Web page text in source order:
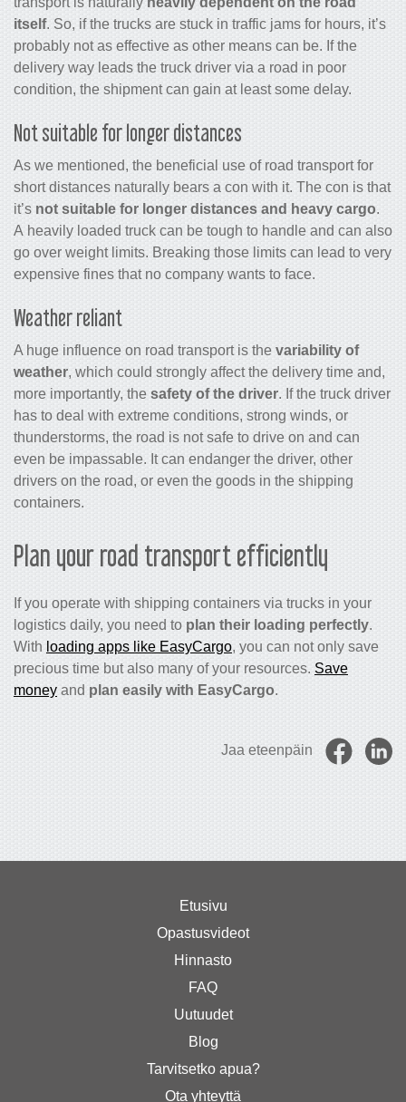
itself. So, if the trucks are stuck in traffic jams for hours, it’s
probably not as effective as other means can be. If the
delivery way leads the truck driver via a road in poor
condition, the shipment can gain at least some delay.
Not suitable for longer distances
As we mentioned, the beneficial use of road transport for
short distances naturally bears a con with it. The con is that
it’s not suitable for longer distances and heavy cargo.
A heavily loaded truck can be tough to handle and can also
go over weight limits. Breaking those limits can lead to very
expensive fines that no company wants to face.
Weather reliant
A huge influence on road transport is the variability of
weather, which could strongly affect the delivery time and,
more importantly, the safety of the driver. If the truck driver
has to deal with extreme conditions, strong winds, or
thunderstorms, the road is not safe to drive on and can
even be impassable. It can endanger the driver, other
drivers on the road, or even the goods in the shipping
containers.
Plan your road transport efficiently
If you operate with shipping containers via trucks in your
logistics daily, you need to plan their loading perfectly.
With loading apps like EasyCargo, you can not only save
precious time but also many of your resources. Save
money and plan easily with EasyCargo.
Jaa eteenpäin
Etusivu
Opastusvideot
Hinnasto
FAQ
Uutuudet
Blog
Tarvitsetko apua?
Ota yhteyttä